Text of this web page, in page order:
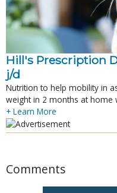
Hill's Prescription
j/d
Nutrition to help mobility in
weight in 2 months at home
+ Learn More
Comments